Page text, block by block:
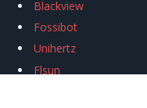
Blackview
Fossibot
Unihertz
Flsun